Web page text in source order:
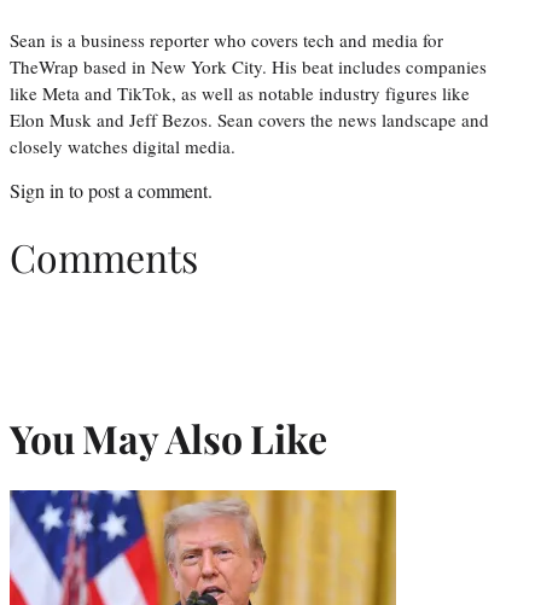
Sean is a business reporter who covers tech and media for
TheWrap based in New York City. His beat includes companies
like Meta and TikTok, as well as notable industry figures like
Elon Musk and Jeff Bezos. Sean covers the news landscape and
closely watches digital media.
Sign into post a comment.
Comments
You May Also Like